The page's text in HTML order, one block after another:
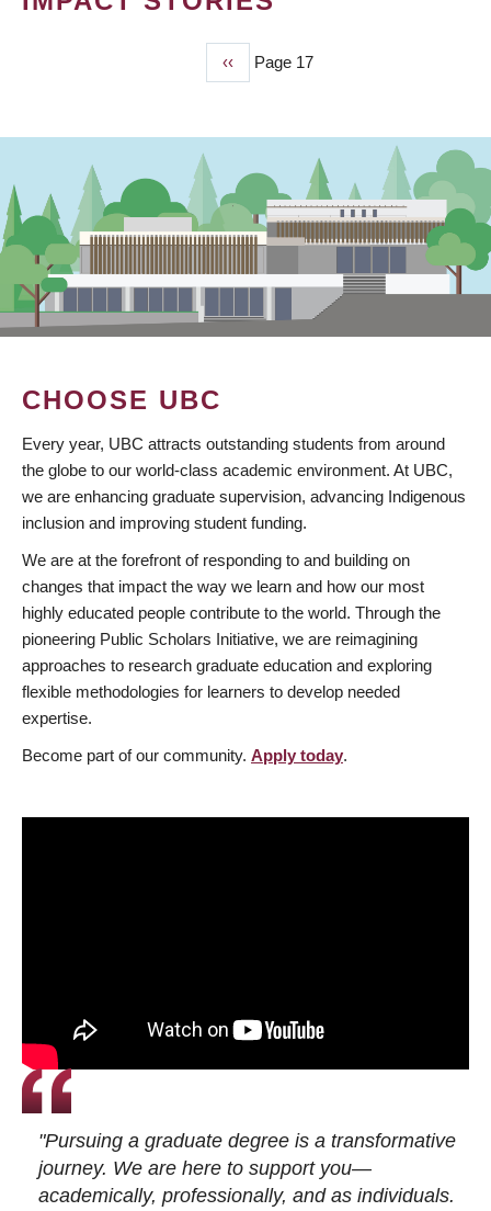
Previous
page
‹‹ Page 17
CHOOSE UBC
Every year, UBC attracts outstanding students from around
the globe to our world-class academic environment. At UBC,
we are enhancing graduate supervision, advancing Indigenous
inclusion and improving student funding.
We are at the forefront of responding to and building on
changes that impact the way we learn and how our most
highly educated people contribute to the world. Through the
pioneering Public Scholars Initiative, we are reimagining
approaches to research graduate education and exploring
flexible methodologies for learners to develop needed
expertise.
Become part of our community. Apply today.
"Pursuing a graduate degree is a transformative
journey. We are here to support you—
academically, professionally, and as individuals.